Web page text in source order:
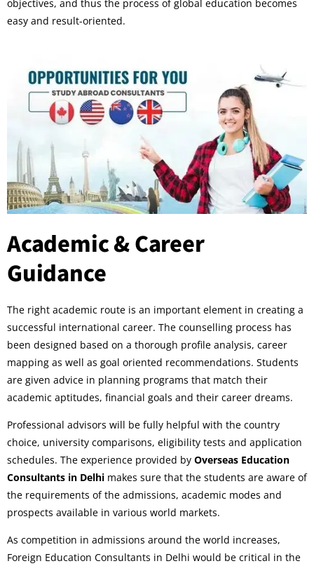
objectives, and thus the process of global education becomes
easy and result-oriented.
Academic & Career
Guidance
The right academic route is an important element in creating a
successful international career. The counselling process has
been designed based on a thorough profile analysis, career
mapping as well as goal oriented recommendations. Students
are given advice in planning programs that match their
academic aptitudes, financial goals and their career dreams.
Professional advisors will be fully helpful with the country
choice, university comparisons, eligibility tests and application
schedules. The experience provided by Overseas Education
Consultants in Delhi makes sure that the students are aware of
the requirements of the admissions, academic modes and
prospects available in various world markets.
As competition in admissions around the world increases,
Foreign Education Consultants in Delhi would be critical in the